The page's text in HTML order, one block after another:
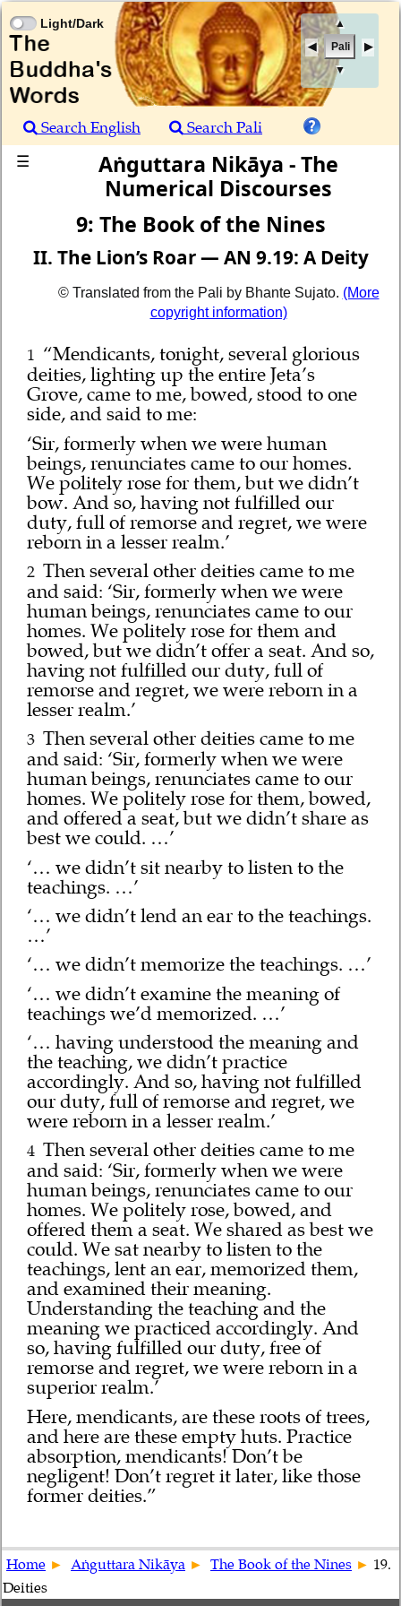
▲
Pali
▼
Light/Dark
Search English
Search Pali
☰
Aṅguttara Nikāya - The
Numerical Discourses
9: The Book of the Nines
II. The Lion’s Roar — AN 9.19: A Deity
© Translated from the Pali by Bhante Sujato. (More
copyright information)
1 “Mendicants, tonight, several glorious
deities, lighting up the entire Jeta’s
Grove, came to me, bowed, stood to one
side, and said to me:
‘Sir, formerly when we were human
beings, renunciates came to our homes.
We politely rose for them, but we didn’t
bow. And so, having not fulfilled our
duty, full of remorse and regret, we were
reborn in a lesser realm.’
2 Then several other deities came to me
and said: ‘Sir, formerly when we were
human beings, renunciates came to our
homes. We politely rose for them and
bowed, but we didn’t offer a seat. And so,
having not fulfilled our duty, full of
remorse and regret, we were reborn in a
lesser realm.’
3 Then several other deities came to me
and said: ‘Sir, formerly when we were
human beings, renunciates came to our
homes. We politely rose for them, bowed,
and offered a seat, but we didn’t share as
best we could. …’
‘… we didn’t sit nearby to listen to the
teachings. …’
‘… we didn’t lend an ear to the teachings.
…’
‘… we didn’t memorize the teachings. …’
‘… we didn’t examine the meaning of
teachings we’d memorized. …’
‘… having understood the meaning and
the teaching, we didn’t practice
accordingly. And so, having not fulfilled
our duty, full of remorse and regret, we
were reborn in a lesser realm.’
4 Then several other deities came to me
and said: ‘Sir, formerly when we were
human beings, renunciates came to our
homes. We politely rose, bowed, and
offered them a seat. We shared as best we
could. We sat nearby to listen to the
teachings, lent an ear, memorized them,
and examined their meaning.
Understanding the teaching and the
meaning we practiced accordingly. And
so, having fulfilled our duty, free of
remorse and regret, we were reborn in a
superior realm.’
Here, mendicants, are these roots of trees,
and here are these empty huts. Practice
absorption, mendicants! Don’t be
negligent! Don’t regret it later, like those
former deities.”
Home Aṅguttara Nikāya The Book of the Nines
19.
Deities